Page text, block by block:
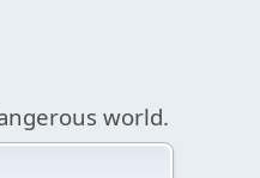
world.